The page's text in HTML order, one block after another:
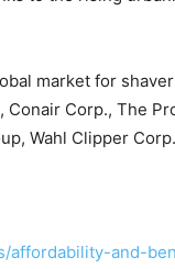
market for
Corp., The
Wahl Clipper
affordability-and-